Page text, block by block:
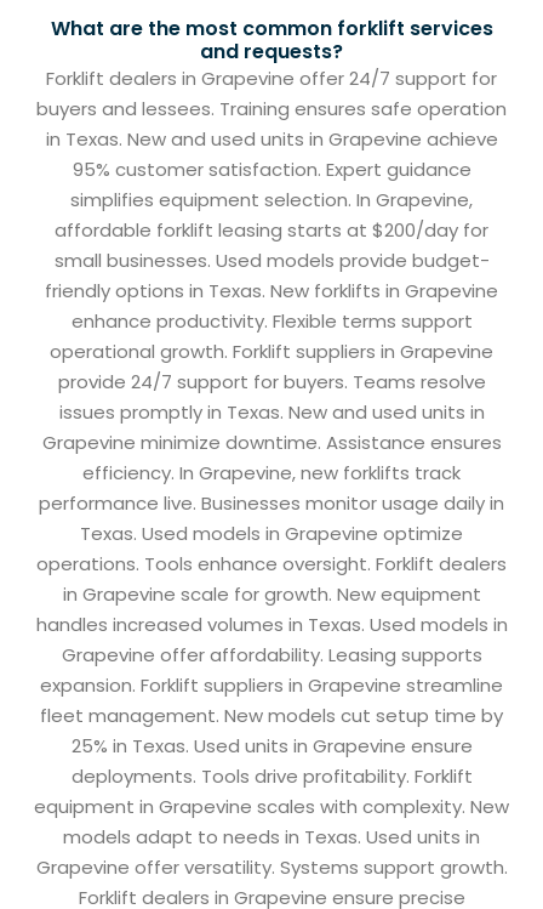
What are the most common forklift services
and requests?
Forklift dealers in Grapevine offer 24/7 support for
buyers and lessees. Training ensures safe operation
in Texas. New and used units in Grapevine achieve
95% customer satisfaction. Expert guidance
simplifies equipment selection. In Grapevine,
affordable forklift leasing starts at $200/day for
small businesses. Used models provide budget-
friendly options in Texas. New forklifts in Grapevine
enhance productivity. Flexible terms support
operational growth. Forklift suppliers in Grapevine
provide 24/7 support for buyers. Teams resolve
issues promptly in Texas. New and used units in
Grapevine minimize downtime. Assistance ensures
efficiency. In Grapevine, new forklifts track
performance live. Businesses monitor usage daily in
Texas. Used models in Grapevine optimize
operations. Tools enhance oversight. Forklift dealers
in Grapevine scale for growth. New equipment
handles increased volumes in Texas. Used models in
Grapevine offer affordability. Leasing supports
expansion. Forklift suppliers in Grapevine streamline
fleet management. New models cut setup time by
25% in Texas. Used units in Grapevine ensure
deployments. Tools drive profitability. Forklift
equipment in Grapevine scales with complexity. New
models adapt to needs in Texas. Used units in
Grapevine offer versatility. Systems support growth.
Forklift dealers in Grapevine ensure precise